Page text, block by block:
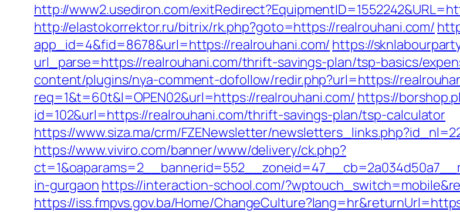
http://www2.usediron.com/
http://elastokorrektor.ru/bitrix/rk.php?goto=https://realrouhani.com/
app_id=4&fid=8678&url=https://realrouhani.com/ https://
url_parse=https://realrouhani.com/thrift-savings-plan/tsp-basics/
content/plugins/nya-comment-dofollow/redir.php?url=https://
req=1&t=60t&l=OPEN02&url=https://realrouhani.com/ https://
id=102&url=https://realrouhani.com/thrift-savings-plan/tsp-calculator
https://www.siza.ma/crm/FZENewsletter/
https://www.viviro.com/banner/www/delivery/ck.php?
in-gurgaon https://interaction-school.com/
https://iss.fmpvs.gov.ba/Home/